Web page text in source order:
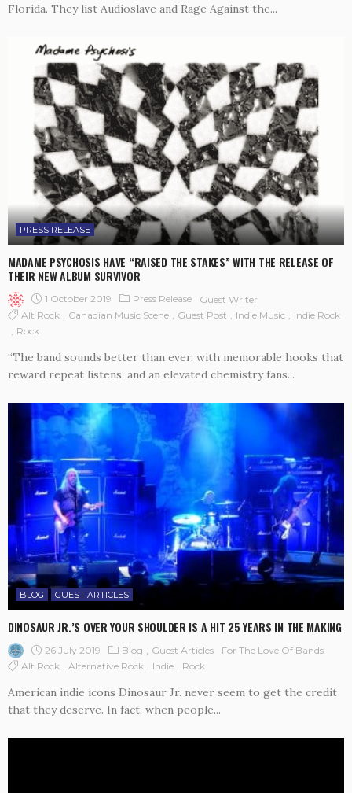
Florida. They list Audioslave and Rage Against the...
PRESS RELEASE
MADAME PSYCHOSIS HAVE “RAISED THE STAKES” WITH THE RELEASE OF
THEIR NEW ALBUM SURVIVOR
1 October 2019 Press Release
Guest Writer
Alt Rock
Canadian Music Scene Guest Post Indie Music
Indie Rock
Rock
“The band sounds better than ever, with memorable hooks that
reward repeat listens, and an elevated chemistry fans...
BLOG GUEST ARTICLES
DINOSAUR JR.’S OVER YOUR SHOULDER IS A HIT 25 YEARS IN THE MAKING
26 July 2019 Blog Guest Articles
For The Love Of Bands
Alt Rock
Alternative Rock Indie Rock
American indie icons Dinosaur Jr. never seem to get the credit
that they deserve. In fact, when people...